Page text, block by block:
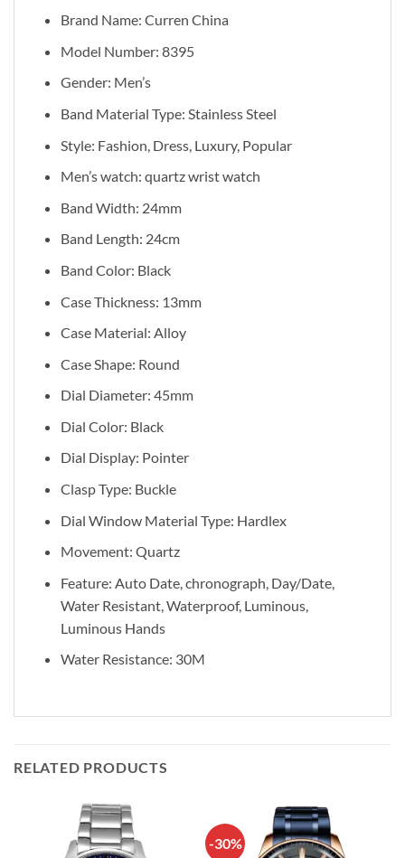
Brand Name: Curren China
Model Number: 8395
Gender: Men’s
Band Material Type: Stainless Steel
Style: Fashion, Dress, Luxury, Popular
Men’s watch: quartz wrist watch
Band Width: 24mm
Band Length: 24cm
Band Color: Black
Case Thickness: 13mm
Case Material: Alloy
Case Shape: Round
Dial Diameter: 45mm
Dial Color: Black
Dial Display: Pointer
Clasp Type: Buckle
Dial Window Material Type: Hardlex
Movement: Quartz
Feature: Auto Date, chronograph, Day/Date,
Water Resistant, Waterproof, Luminous,
Luminous Hands
Water Resistance: 30M
RELATED PRODUCTS
-30%